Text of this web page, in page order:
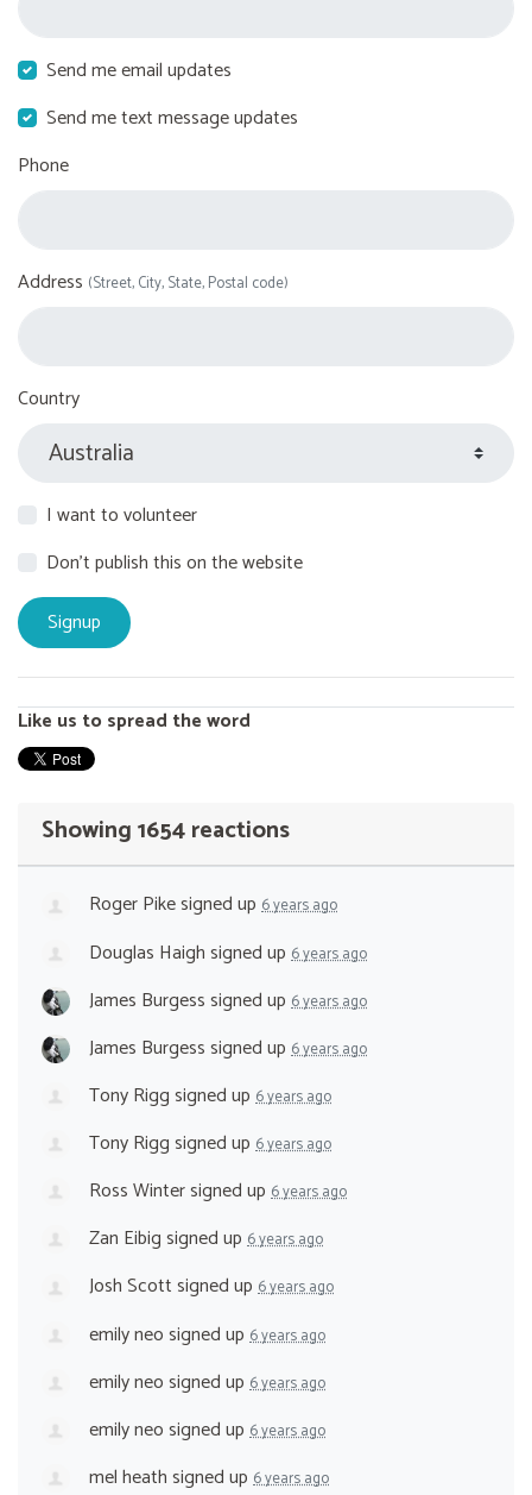
Send me email updates
Send me text message updates
Phone
Address (Street, City, State, Postal code)
Country
I want to volunteer
Don't publish this on the website
Like us to spread the word
Showing 1654 reactions
Roger Pikesigned up 6 years ago
Douglas Haighsigned up 6 years ago
James Burgesssigned up 6 years ago
James Burgesssigned up 6 years ago
Tony Riggsigned up 6 years ago
Tony Riggsigned up 6 years ago
Ross Wintersigned up 6 years ago
Zan Eibigsigned up 6 years ago
Josh Scottsigned up 6 years ago
emily neosigned up 6 years ago
emily neosigned up 6 years ago
emily neosigned up 6 years ago
mel heathsigned up 6 years ago